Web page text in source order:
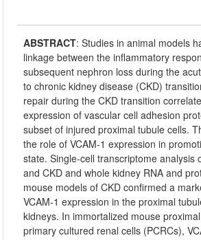
ABSTRACT:Studies in animal models
linkage between the inflammatory
subsequent nephron loss during the
to chronic kidney disease (CKD)
repair during the CKD transition
expression of vascular cell adhesion
subset of injured proximal tubule cells.
the role of VCAM-1 expression in
state. Single-cell transcriptome analysis
and CKD and whole kidney RNA and
mouse models of CKD confirmed a
VCAM-1 expression in the proximal
kidneys. In immortalized mouse
primary cultured renal cells (PCRCs),